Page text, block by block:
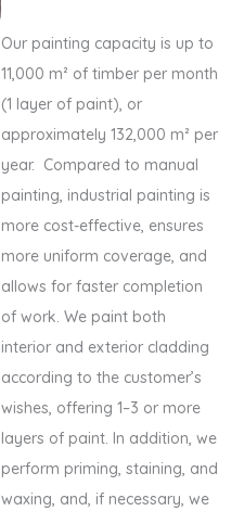
Our painting capacity is up to
11,000 m² of timber per month
(1 layer of paint), or
approximately 132,000 m² per
year. Compared to manual
painting, industrial painting is
more cost-effective, ensures
more uniform coverage, and
allows for faster completion
of work. We paint both
interior and exterior cladding
according to the customer’s
wishes, offering 1–3 or more
layers of paint. In addition, we
perform priming, staining, and
waxing, and, if necessary, we